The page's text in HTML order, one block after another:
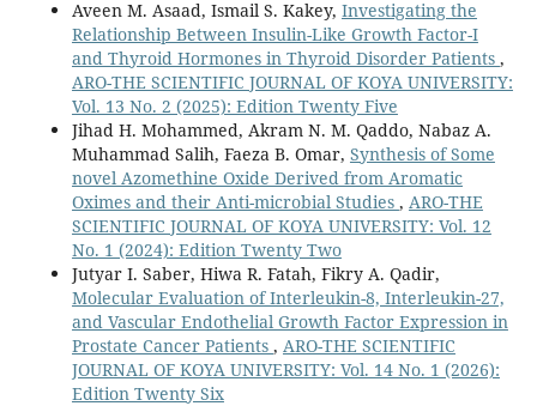
Aveen M. Asaad, Ismail S. Kakey, Investigating the
Relationship Between Insulin-Like Growth Factor-I
and Thyroid Hormones in Thyroid Disorder Patients ,
ARO-THE SCIENTIFIC JOURNAL OF KOYA UNIVERSITY:
Vol. 13 No. 2 (2025): Edition Twenty Five
Jihad H. Mohammed, Akram N. M. Qaddo, Nabaz A.
Muhammad Salih, Faeza B. Omar, Synthesis of Some
novel Azomethine Oxide Derived from Aromatic
Oximes and their Anti-microbial Studies , ARO-THE
SCIENTIFIC JOURNAL OF KOYA UNIVERSITY: Vol. 12
No. 1 (2024): Edition Twenty Two
Jutyar I. Saber, Hiwa R. Fatah, Fikry A. Qadir,
Molecular Evaluation of Interleukin-8, Interleukin-27,
and Vascular Endothelial Growth Factor Expression in
Prostate Cancer Patients , ARO-THE SCIENTIFIC
JOURNAL OF KOYA UNIVERSITY: Vol. 14 No. 1 (2026):
Edition Twenty Six